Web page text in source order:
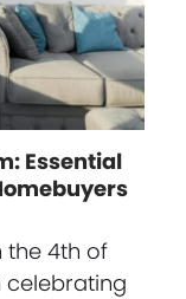
Essential
the 4th of
celebrating